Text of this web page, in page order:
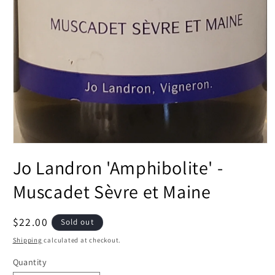
in
Jo Landron 'Amphibolite' -
Muscadet Sèvre et Maine
Regular
price
$22.00 Sold out
Shipping calculated at checkout.
Quantity